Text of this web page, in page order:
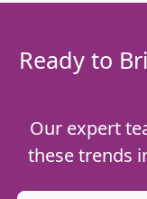
Ready to
Our expert
these trends